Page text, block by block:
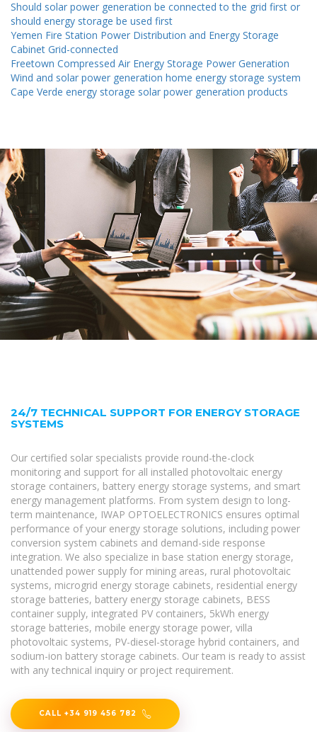
Should solar power generation be connected to the grid first or
should energy storage be used first
Yemen Fire Station Power Distribution and Energy Storage
Cabinet Grid-connected
Freetown Compressed Air Energy Storage Power Generation
Wind and solar power generation home energy storage system
Cape Verde energy storage solar power generation products
24/7 TECHNICAL SUPPORT FOR ENERGY STORAGE
SYSTEMS
Our certified solar specialists provide round-the-clock
monitoring and support for all installed photovoltaic energy
storage containers, battery energy storage systems, and smart
energy management platforms. From system design to long-
term maintenance, IWAP OPTOELECTRONICS ensures optimal
performance of your energy storage solutions, including power
conversion system cabinets and demand-side response
integration. We also specialize in base station energy storage,
unattended power supply for mining areas, rural photovoltaic
systems, microgrid energy storage cabinets, residential energy
storage batteries, battery energy storage cabinets, BESS
container supply, integrated PV containers, 5kWh energy
storage batteries, mobile energy storage power, villa
photovoltaic systems, PV-diesel-storage hybrid containers, and
sodium-ion battery storage cabinets. Our team is ready to assist
with any technical inquiry or project requirement.
CALL +34 919 456 782